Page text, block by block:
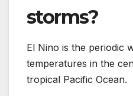
storms?
El Nino is the periodic
temperatures in the
tropical Pacific Ocean.